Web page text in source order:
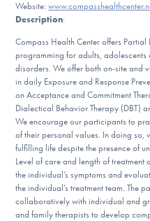
Our Websites
Find Help
Learn More
Website:
Description:
Compass Health Center offers
programming for adults,
disorders. We offer both on-site and
in daily Exposure and Response
on Acceptance and Commitment
Dialectical Behavior Therapy (DBT)
We encourage our participants to
of their personal values. In doing
fulfilling life despite the presence of
Level of care and length of
the individual’s symptoms and
the individual’s treatment team. The
collaboratively with individual and
and family therapists to develop